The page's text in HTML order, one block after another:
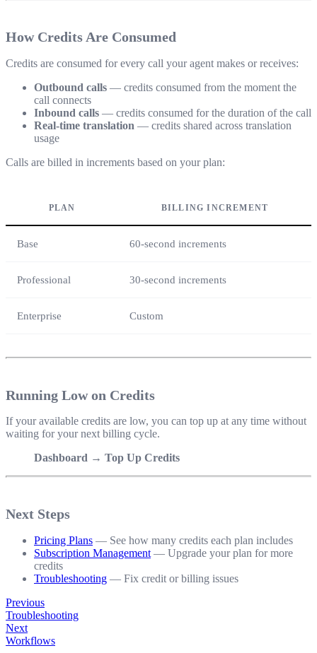
How Credits Are Consumed
Credits are consumed for every call your agent makes or receives:
Outbound calls — credits consumed from the moment the
call connects
Inbound calls — credits consumed for the duration of the call
Real-time translation — credits shared across translation
usage
Calls are billed in increments based on your plan:
PLAN BILLING INCREMENT
Base 60-second increments
Professional 30-second increments
Enterprise Custom
Running Low on Credits
If your available credits are low, you can top up at any time without
waiting for your next billing cycle.
Dashboard → Top Up Credits
Next Steps
Pricing Plans — See how many credits each plan includes
Subscription Management — Upgrade your plan for more
credits
Troubleshooting — Fix credit or billing issues
Previous
Troubleshooting
Next
Workflows